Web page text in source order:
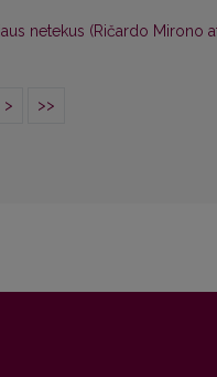
netekus (Ričardo Mirono
> >>